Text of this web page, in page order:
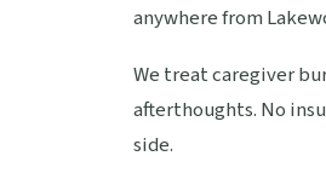
anywhere from
We treat caregiver
afterthoughts. No
side.